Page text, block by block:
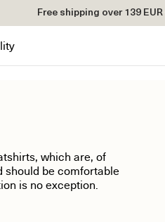
Free shipping over 139
which are, of
should be comfortable
is no exception.